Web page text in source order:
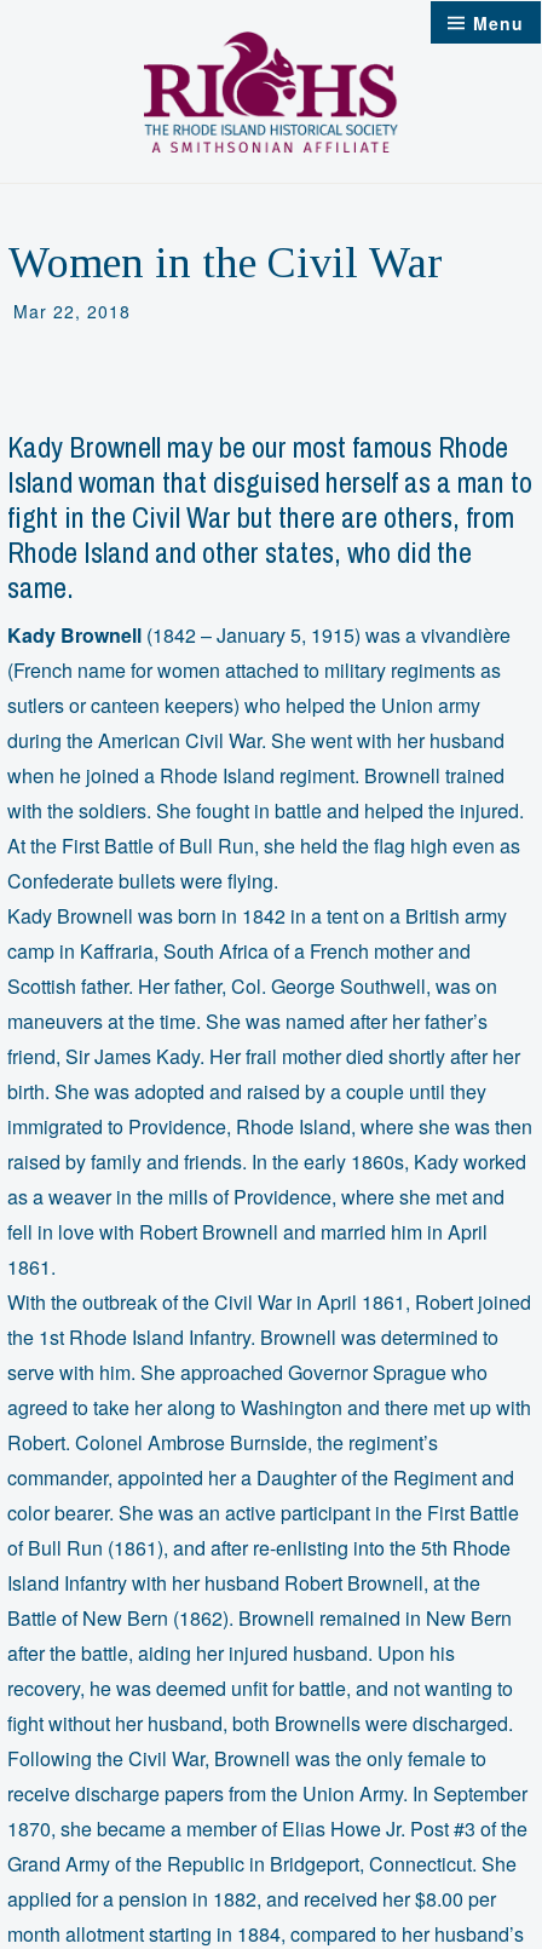
Menu
Women in the Civil War
Mar 22, 2018
Kady Brownell may be our most famous Rhode
Island woman that disguised herself as a man to
fight in the Civil War but there are others, from
Rhode Island and other states, who did the
same.
Kady Brownell (1842 – January 5, 1915) was a vivandière
(French name for women attached to military regiments as
sutlers or canteen keepers) who helped the Union army
during the American Civil War. She went with her husband
when he joined a Rhode Island regiment. Brownell trained
with the soldiers. She fought in battle and helped the injured.
At the First Battle of Bull Run, she held the flag high even as
Confederate bullets were flying.
Kady Brownell was born in 1842 in a tent on a British army
camp in Kaffraria, South Africa of a French mother and
Scottish father. Her father, Col. George Southwell, was on
maneuvers at the time. She was named after her father’s
friend, Sir James Kady. Her frail mother died shortly after her
birth. She was adopted and raised by a couple until they
immigrated to Providence, Rhode Island, where she was then
raised by family and friends. In the early 1860s, Kady worked
as a weaver in the mills of Providence, where she met and
fell in love with Robert Brownell and married him in April
1861.
With the outbreak of the Civil War in April 1861, Robert joined
the 1st Rhode Island Infantry. Brownell was determined to
serve with him. She approached Governor Sprague who
agreed to take her along to Washington and there met up with
Robert. Colonel Ambrose Burnside, the regiment’s
commander, appointed her a Daughter of the Regiment and
color bearer. She was an active participant in the First Battle
of Bull Run (1861), and after re-enlisting into the 5th Rhode
Island Infantry with her husband Robert Brownell, at the
Battle of New Bern (1862). Brownell remained in New Bern
after the battle, aiding her injured husband. Upon his
recovery, he was deemed unfit for battle, and not wanting to
fight without her husband, both Brownells were discharged.
Following the Civil War, Brownell was the only female to
receive discharge papers from the Union Army. In September
1870, she became a member of Elias Howe Jr. Post #3 of the
Grand Army of the Republic in Bridgeport, Connecticut. She
applied for a pension in 1882, and received her $8.00 per
month allotment starting in 1884, compared to her husband’s